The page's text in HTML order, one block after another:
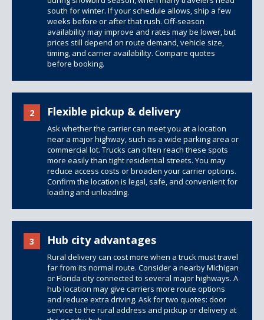
south for winter. If your schedule allows, ship a few
weeks before or after that rush. Off-season
availability may improve and rates may be lower, but
prices still depend on route demand, vehicle size,
timing, and carrier availability. Compare quotes
before booking.
2 Flexible pickup & delivery
Ask whether the carrier can meet you at a location
near a major highway, such as a wide parking area or
commercial lot. Trucks can often reach these spots
more easily than tight residential streets. You may
reduce access costs or broaden your carrier options.
Confirm the location is legal, safe, and convenient for
loading and unloading.
3 Hub city advantages
Rural delivery can cost more when a truck must travel
far from its normal route. Consider a nearby Michigan
or Florida city connected to several major highways. A
hub location may give carriers more route options
and reduce extra driving. Ask for two quotes: door
service to the rural address and pickup or delivery at